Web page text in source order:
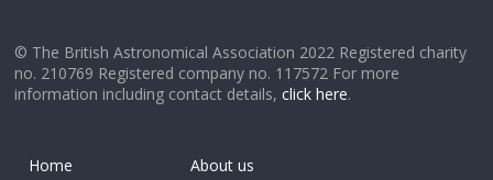
© The British Astronomical Association 2022 Registered charity
no. 210769 Registered company no. 117572 For more
information including contact details,click here.
Home
About us